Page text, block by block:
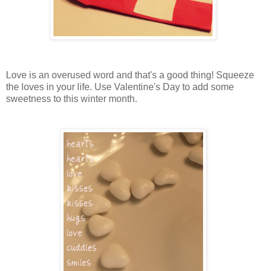
Love is an overused word and that's a good thing! Squeeze
the loves in your life. Use Valentine's Day to add some
sweetness to this winter month.